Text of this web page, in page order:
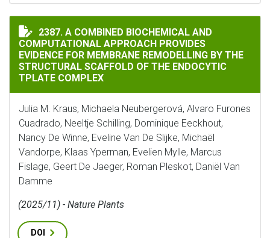
A COMBINED BIOCHEMICAL AND COMPUTATIONAL
2387. A COMBINED BIOCHEMICAL AND
COMPUTATIONAL APPROACH PROVIDES
EVIDENCE FOR MEMBRANE REMODELLING BY THE
STRUCTURAL SCAFFOLD OF THE ENDOCYTIC
TPLATE COMPLEX
Julia M. Kraus, Michaela Neubergerová, Alvaro Furones
Cuadrado, Neeltje Schilling, Dominique Eeckhout,
Nancy De Winne, Eveline Van De Slijke, Michaël
Vandorpe, Klaas Yperman, Evelien Mylle, Marcus
Fislage, Geert De Jaeger, Roman Pleskot, Daniël Van
Damme
(2025/11) - Nature Plants
DOI